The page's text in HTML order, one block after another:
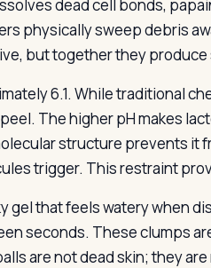
dead cell bonds,
physically sweep debris
but together they
6.1. While traditional
The higher pH makes
structure prevents it
trigger. This restraint
gel that feels watery when
seconds. These clumps
are not dead skin; they